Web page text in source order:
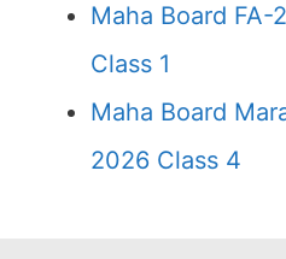
Maha Board
Class 1
Maha Board
2026 Class 4